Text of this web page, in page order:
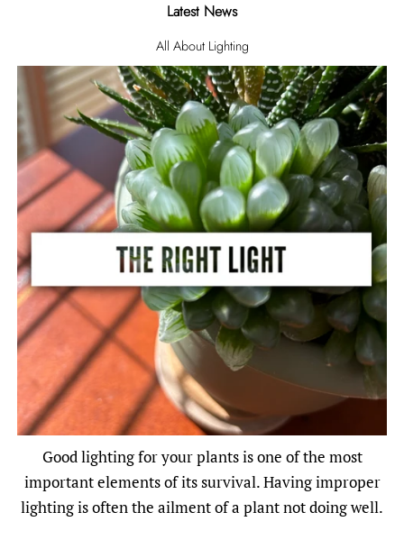
Latest News
All About Lighting
Good lighting for your plants is one of the most
important elements of its survival. Having improper
lighting is often the ailment of a plant not doing well.